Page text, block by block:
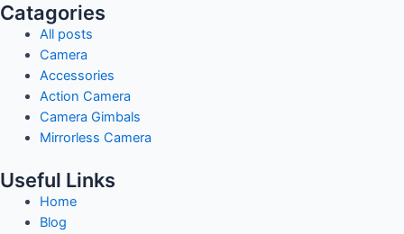
Catagories
All posts
Camera
Accessories
Action Camera
Camera Gimbals
Mirrorless Camera
Useful Links
Home
Blog